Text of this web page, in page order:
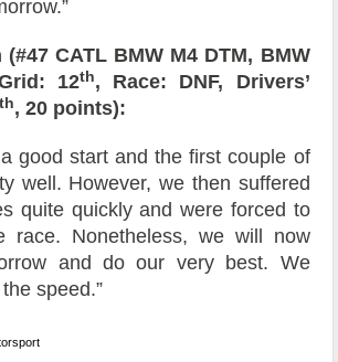
CATL BMW M4 DTM, BMW
12th, Race: DNF, Drivers’
th, 20 points):
good start and the first couple of
well. However, we then suffered
quite quickly and were forced to
race. Nonetheless, we will now
and do our very best. We
speed.”